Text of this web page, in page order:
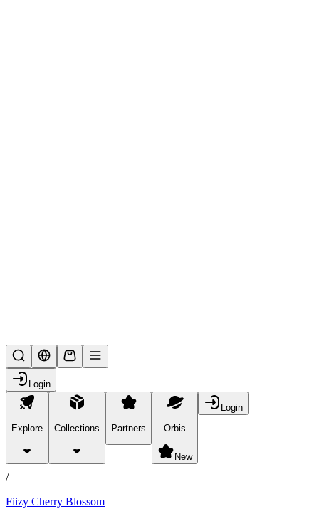
Login
Explore Collections Partners Orbis
New
Login
products
/
Fiizy Cherry Blossom